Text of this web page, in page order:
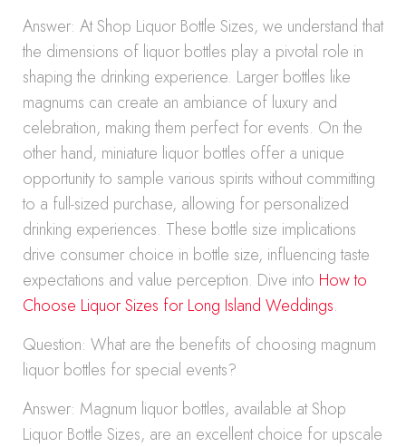
Answer: At Shop Liquor Bottle Sizes, we understand that
the dimensions of liquor bottles play a pivotal role in
shaping the drinking experience. Larger bottles like
magnums can create an ambiance of luxury and
celebration, making them perfect for events. On the
other hand, miniature liquor bottles offer a unique
opportunity to sample various spirits without committing
to a full-sized purchase, allowing for personalized
drinking experiences. These bottle size implications
drive consumer choice in bottle size, influencing taste
expectations and value perception. Dive into How to
Choose Liquor Sizes for Long Island Weddings.
Question: What are the benefits of choosing magnum
liquor bottles for special events?
Answer: Magnum liquor bottles, available at Shop
Liquor Bottle Sizes, are an excellent choice for upscale